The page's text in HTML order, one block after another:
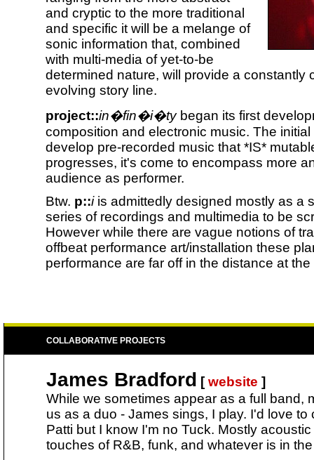
and cryptic to the more traditional
and specific it will be a melange of
sonic information that, combined
with multi-media of yet-to-be
determined nature, will provide a constantly
evolving story line.
project::in�fin�i�tybegan its first
composition and electronic music. The
develop pre-recorded music that *IS*
progresses, it's come to encompass more
audience as performer.
Btw. p::iis admittedly designed mostly as a
series of recordings and multimedia to be
However while there are vague notions of
offbeat performance art/installation these
performance are far off in the distance at
COLLABORATIVE PROJECTS
James Bradford [website ]
While we sometimes appear as a full band,
us as a duo - James sings, I play. I'd love to
Patti but I know I'm no Tuck. Mostly
touches of R&B, funk, and whatever is in